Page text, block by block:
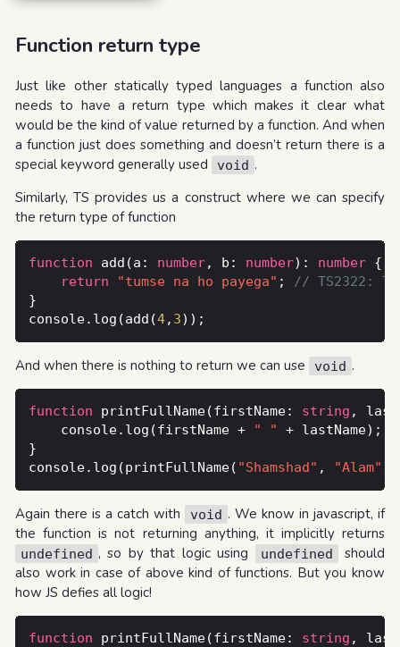
Function return type
Just like other statically typed languages a function also
needs to have a return type which makes it clear what
would be the kind of value returned by a function. And when
a function just does something and doesn’t return there is a
special keyword generally used
void .
Similarly, TS provides us a construct where we can specify
the return type of function
function add(a: number, b: number): number
return
"tumse na ho payega" ;
console.log(add(4, 3
And when there is nothing to return we can use void .
function printFullName(firstName: string ,
    console.log(firstName +
" "
console.log(printFullName( "Shamshad" , "Alam"
Again there is a catch with void . We know in javascript, if
the function is not returning anything, it implicitly returns
undefined , so by that logic using undefined
should
also work in case of above kind of functions. But you know
how JS defies all logic!
function printFullName(firstName: string ,